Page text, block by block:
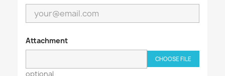
Attachment
CHOOSE FILE
optional